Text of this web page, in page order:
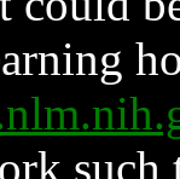
such